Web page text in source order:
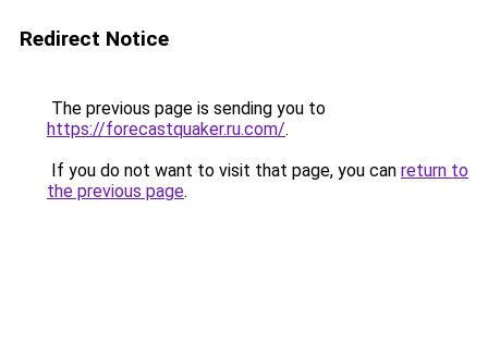
Redirect Notice
The previous page is sending you to
https://forecastquaker.ru.com/.
If you do not want to visit that page, you can return to
the previous page.